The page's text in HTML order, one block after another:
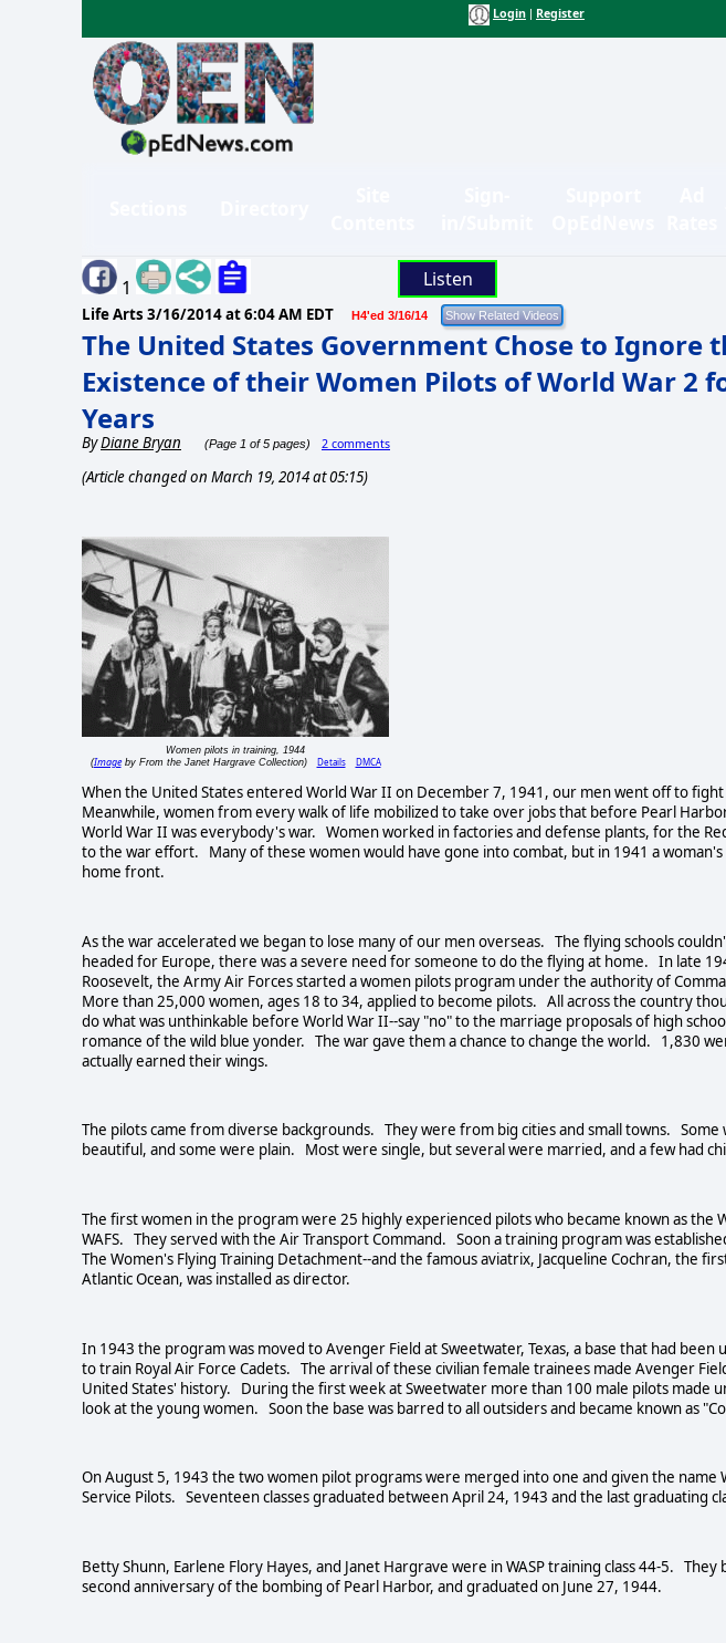
Login Register
1 Listen
Life Arts 3/16/2014 at 6:04 AM EDT H4'ed 3/16/14
The United States Government Chose to Ignore
Existence of their Women Pilots of World War 2
Years
ByDiane Bryan (Page 1 of 5 pages) 2 comments
(Article changed on March 19, 2014 at 05:15)
Women pilots in training, 1944
(Imageby From the Janet Hargrave Collection) Details DMCA
When the United States entered World War II on December 7, 1941, our men went off to fight
Meanwhile, women from every walk of life mobilized to take over jobs that before Pearl
World War II was everybody's war. Women worked in factories and defense plants, for the
to the war effort. Many of these women would have gone into combat, but in 1941 a woman's
home front.
As the war accelerated we began to lose many of our men overseas. The flying schools
headed for Europe, there was a severe need for someone to do the flying at home. In late
Roosevelt, the Army Air Forces started a women pilots program under the authority of
More than 25,000 women, ages 18 to 34, applied to become pilots. All across the country
do what was unthinkable before World War II--say "no" to the marriage proposals of high
romance of the wild blue yonder. The war gave them a chance to change the world. 1,830
actually earned their wings.
The pilots came from diverse backgrounds. They were from big cities and small towns.
beautiful, and some were plain. Most were single, but several were married, and a few had
The first women in the program were 25 highly experienced pilots who became known as the
WAFS. They served with the Air Transport Command. Soon a training program was
The Women's Flying Training Detachment--and the famous aviatrix, Jacqueline Cochran, the
Atlantic Ocean, was installed as director.
In 1943 the program was moved to Avenger Field at Sweetwater, Texas, a base that had
to train Royal Air Force Cadets. The arrival of these civilian female trainees made Avenger
United States' history. During the first week at Sweetwater more than 100 male pilots made
look at the young women. Soon the base was barred to all outsiders and became known as
On August 5, 1943 the two women pilot programs were merged into one and given the name
Service Pilots. Seventeen classes graduated between April 24, 1943 and the last graduating
Betty Shunn, Earlene Flory Hayes, and Janet Hargrave were in WASP training class 44-5.
second anniversary of the bombing of Pearl Harbor, and graduated on June 27, 1944.